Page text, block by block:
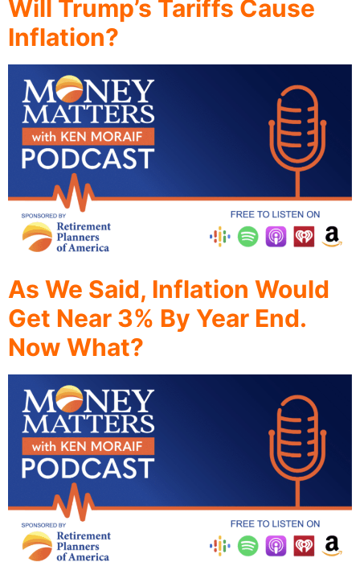
Will Trump’s Tariffs Cause
Inflation?
As We Said, Inflation Would
Get Near 3% By Year End.
Now What?